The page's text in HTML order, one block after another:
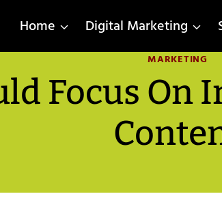
Home Digital Marketing
MARKETING
Focus On